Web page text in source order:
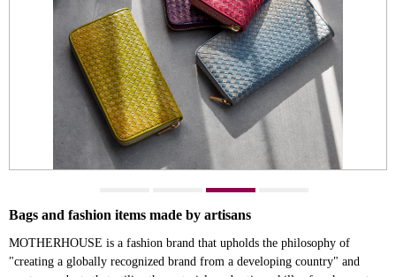
Bags and fashion items made by artisans
MOTHERHOUSE is a fashion brand that upholds the philosophy of
"creating a globally recognized brand from a developing country" and